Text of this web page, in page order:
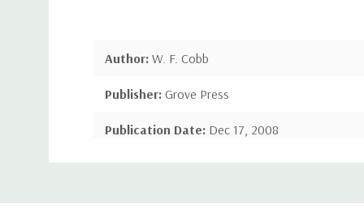
Author: W. F. Cobb
Publisher: Grove Press
Publication Date: Dec 17, 2008
Number of Pages:326 pages
Binding:Paperback or Softback
Custom